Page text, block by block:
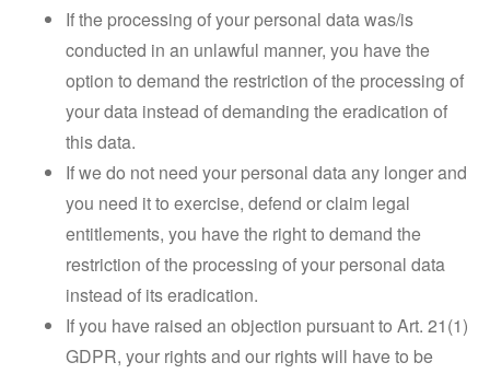
If the processing of your personal data was/is
conducted in an unlawful manner, you have the
option to demand the restriction of the processing of
your data instead of demanding the eradication of
this data.
If we do not need your personal data any longer and
you need it to exercise, defend or claim legal
entitlements, you have the right to demand the
restriction of the processing of your personal data
instead of its eradication.
If you have raised an objection pursuant to Art. 21(1)
GDPR, your rights and our rights will have to be